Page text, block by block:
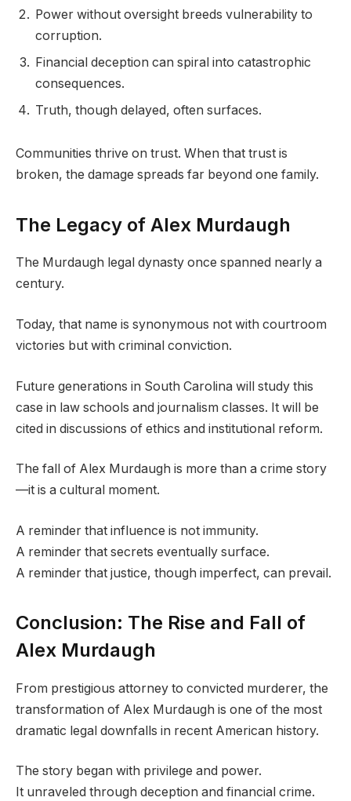
Power without oversight breeds vulnerability to
corruption.
Financial deception can spiral into catastrophic
consequences.
Truth, though delayed, often surfaces.
Communities thrive on trust. When that trust is
broken, the damage spreads far beyond one family.
The Legacy of Alex Murdaugh
The Murdaugh legal dynasty once spanned nearly a
century.
Today, that name is synonymous not with courtroom
victories but with criminal conviction.
Future generations in South Carolina will study this
case in law schools and journalism classes. It will be
cited in discussions of ethics and institutional reform.
The fall of Alex Murdaugh is more than a crime story
—it is a cultural moment.
A reminder that influence is not immunity.
A reminder that secrets eventually surface.
A reminder that justice, though imperfect, can prevail.
Conclusion: The Rise and Fall of
Alex Murdaugh
From prestigious attorney to convicted murderer, the
transformation of Alex Murdaugh is one of the most
dramatic legal downfalls in recent American history.
The story began with privilege and power.
It unraveled through deception and financial crime.